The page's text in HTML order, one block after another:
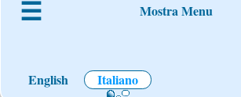
Mostra Menu
English Italiano